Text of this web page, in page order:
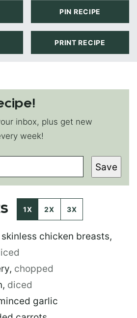
PIN RECIPE
PRINT RECIPE
inbox, plus get new
week!
Save
1X 2X 3X
chicken breasts,
, chopped
, diced
garlic